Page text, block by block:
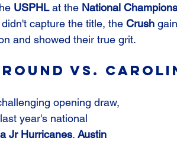
USPHL at the National
capture the title, the Crush
and showed their true grit.
Round vs.
opening draw,
year's national
Jr Hurricanes. Austin